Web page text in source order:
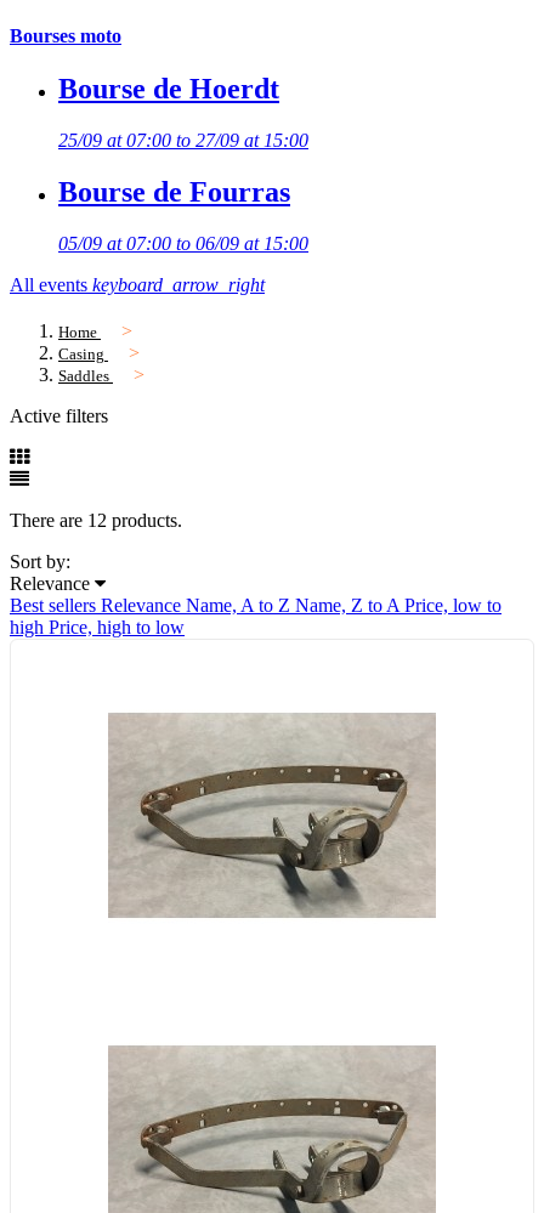
Bourses moto
Bourse de Hoerdt
25/09 at 07:00 to 27/09 at 15:00
Bourse de Fourras
05/09 at 07:00 to 06/09 at 15:00
All events keyboard_arrow_right
Home
Casing
Saddles
Active filters
There are 12 products.
Sort by:
Relevance
Best sellers Relevance Name, A to Z Name, Z to A Price, low to
high Price, high to low